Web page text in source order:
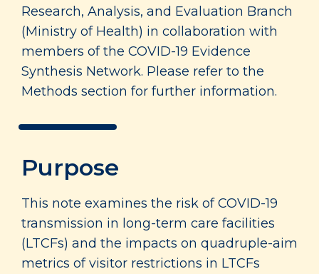
Research, Analysis, and Evaluation Branch
(Ministry of Health) in collaboration with
members of the COVID-19 Evidence
Synthesis Network. Please refer to the
Methods section for further information.
Purpose
This note examines the risk of COVID-19
transmission in long-term care facilities
(LTCFs) and the impacts on quadruple-aim
metrics of visitor restrictions in LTCFs